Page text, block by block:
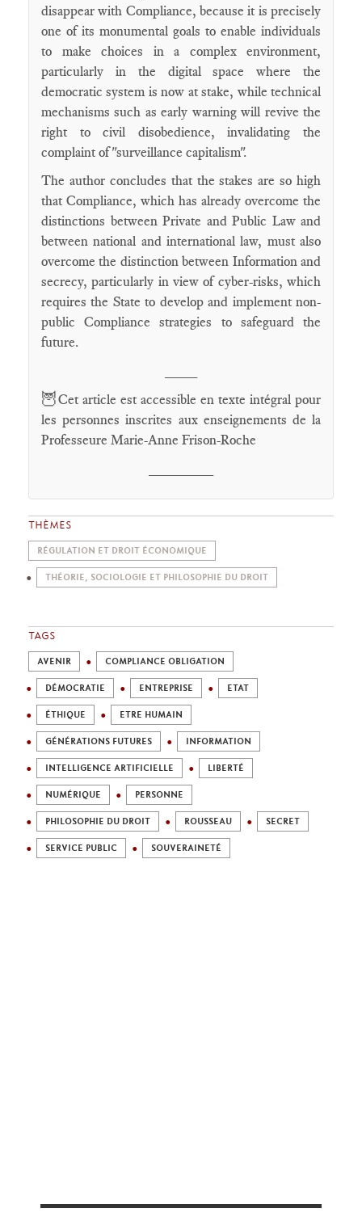
disappear with Compliance, because it is precisely
one of its monumental goals to enable individuals
to make choices in a complex environment,
particularly in the digital space where the
democratic system is now at stake, while technical
mechanisms such as early warning will revive the
right to civil disobedience, invalidating the
complaint of "surveillance capitalism".
The author concludes that the stakes are so high
that Compliance, which has already overcome the
distinctions between Private and Public Law and
between national and international law, must also
overcome the distinction between Information and
secrecy, particularly in view of cyber-risks, which
requires the State to develop and implement non-
public Compliance strategies to safeguard the
future.
🦉Cet article est accessible en texte intégral pour
les personnes inscrites aux enseignements de la
Professeure Marie-Anne Frison-Roche
THÈMES
RÉGULATION ET DROIT ÉCONOMIQUE
THÉORIE, SOCIOLOGIE ET PHILOSOPHIE DU DROIT
TAGS
AVENIR COMPLIANCE OBLIGATION
DÉMOCRATIE ENTREPRISE ETAT
ÉTHIQUE ETRE HUMAIN
GÉNÉRATIONS FUTURES INFORMATION
INTELLIGENCE ARTIFICIELLE LIBERTÉ
NUMÉRIQUE PERSONNE
PHILOSOPHIE DU DROIT ROUSSEAU SECRET
SERVICE PUBLIC SOUVERAINETÉ